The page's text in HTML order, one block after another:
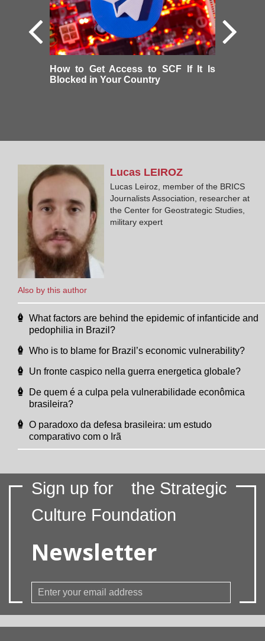
How to Get Access to SCF If It Is
Blocked in Your Country
Also by this author
Lucas LEIROZ
Lucas Leiroz, member of the BRICS
Journalists Association, researcher at
the Center for Geostrategic Studies,
military expert
What factors are behind the epidemic of infanticide and
pedophilia in Brazil?
Who is to blame for Brazil’s economic vulnerability?
Un fronte caspico nella guerra energetica globale?
De quem é a culpa pela vulnerabilidade econômica
brasileira?
O paradoxo da defesa brasileira: um estudo
comparativo com o Irã
Sign up for
the Strategic
Culture Foundation
Newsletter